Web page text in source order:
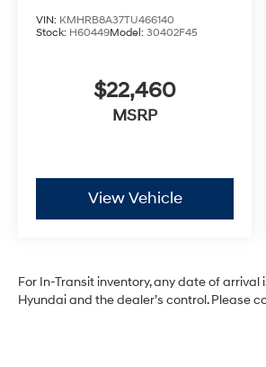
VIN: KMHRB8A37TU466140
Stock: H60449Model: 30402F45
$22,460
MSRP
View Vehicle
For In-Transit inventory, any date of
Hyundai and the dealer’s control. Please